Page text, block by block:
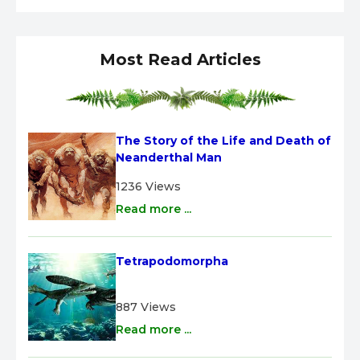
Most Read Articles
The Story of the Life and Death of
Neanderthal Man
1236 Views
Read more ...
Tetrapodomorpha
887 Views
Read more ...